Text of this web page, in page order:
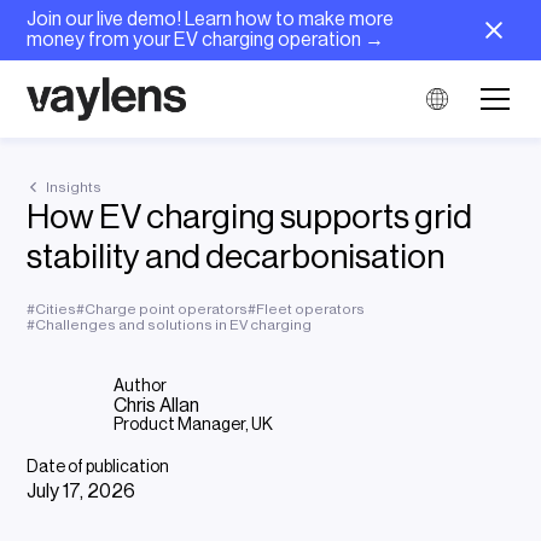
Join our live demo! Learn how to make more
money from your EV charging operation →
Insights
How EV charging supports grid
stability and decarbonisation
#Cities#Charge point operators#Fleet operators
#Challenges and solutions in EV charging
Author
Chris Allan
Product Manager, UK
Date of publication
July 17, 2026